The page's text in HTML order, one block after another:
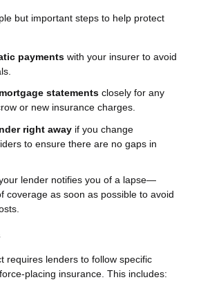
but important steps to help protect
payments with your insurer to avoid
statements closely for any
or new insurance charges.
right away if you change
to ensure there are no gaps in
lender notifies you of a lapse—
coverage as soon as possible to avoid
requires lenders to follow specific
placing insurance. This includes: